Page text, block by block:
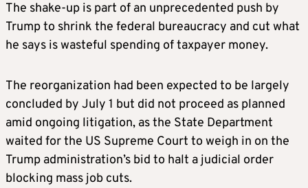
The shake-up is part of an unprecedented push by
Trump to shrink the federal bureaucracy and cut what
he says is wasteful spending of taxpayer money.
The reorganization had been expected to be largely
concluded by July 1 but did not proceed as planned
amid ongoing litigation, as the State Department
waited for the US Supreme Court to weigh in on the
Trump administration’s bid to halt a judicial order
blocking mass job cuts.